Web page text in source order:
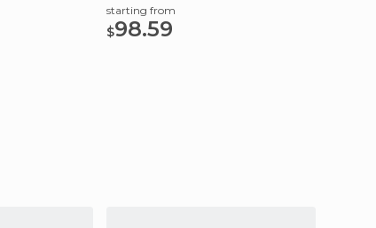
starting from
$98.59